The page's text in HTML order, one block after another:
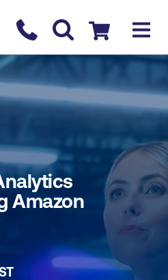
Contact us
Checkout
BOOK COURSE
Amazon